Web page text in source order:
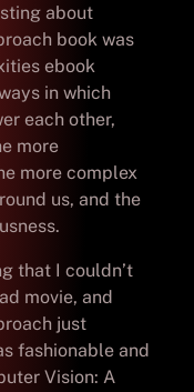
about
book was
ebook
in which
each other,
more
more complex
us, and the
that I couldn’t
movie, and
just
fashionable and
Vision: A